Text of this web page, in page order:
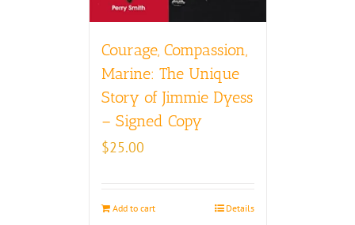
Courage, Compassion,
Marine: The Unique
Story of Jimmie Dyess
– Signed Copy
$25.00
Add to cart Details